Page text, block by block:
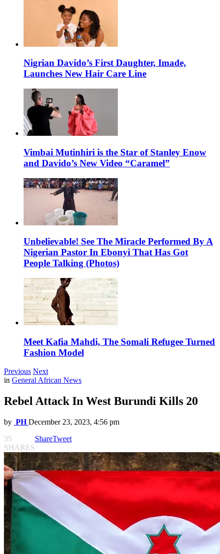
Nigrian Davido’s First Daughter, Imade,
Launches New Hair Care Line
Vimbai Mutinhiri is the Star of Stanley Enow
and Davido’s New Video “Caramel”
Unbelievable! See The Miracle Performed By A
Nigerian Pastor In Ebonyi That Has Got
People Talking (Photos)
Meet Kafia Mahdi, The Somali Refugee Turned
Fashion Model
Previous Next
in General African News
Rebel Attack In West Burundi Kills 20
by PH December 23, 2023, 4:56 pm
35
SHARES
ShareTweet